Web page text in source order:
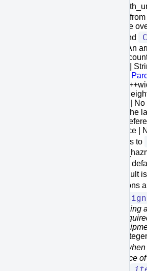
By default, length unit is taken
preferences. However, it can be
and
+package_list [] | Yes | Array | An
all the package information
Pieces count ++box_type | No |
++length | Yes | Float | Length
Width ++height | Yes | Float |
| Float | Weight ++reference_1 | No
Reference that will appear on the
++reference_2 | No | String |
appear on the label ++insurance |
. Setting this to
require items information
Boolean | If the item is hazmat,
++signature | No | String | Default is
, other options
| Array | An array containing
Condition: only
international shipments and
|
Condition: only required when
| Float | Price